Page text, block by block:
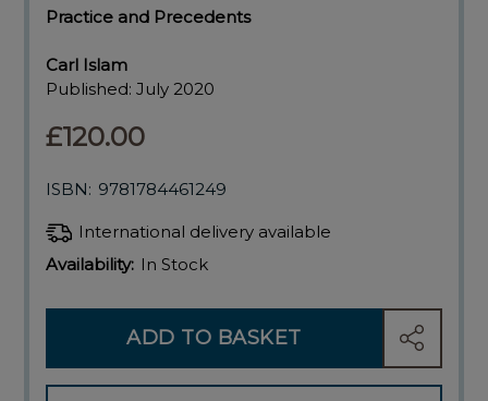
Practice and Precedents
Carl Islam
Published:July 2020
£120.00
ISBN: 9781784461249
International delivery available
Availability: In Stock
ADD TO BASKET SHARE